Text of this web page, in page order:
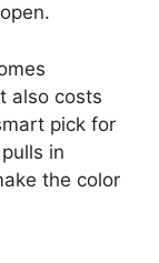
also costs
pick for
in
the color